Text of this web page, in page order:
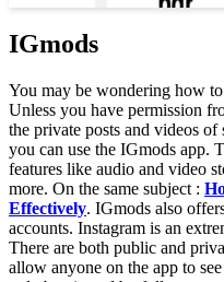
IGmods
You may be wondering how
Unless you have permission
the private posts and videos of
you can use the IGmods app.
features like audio and video
more. On the same subject :
Effectively. IGmods also
accounts. Instagram is an
There are both public and
allow anyone on the app to